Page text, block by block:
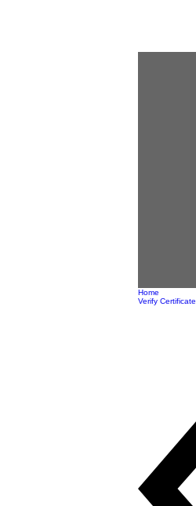
Home
Verify Certificate